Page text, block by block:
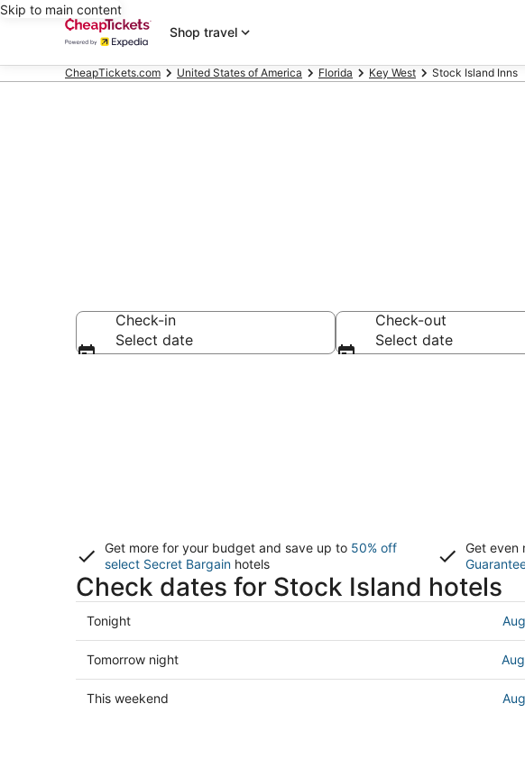
Skip to main content
Shop travel
CheapTickets.com United States of America Florida Key West Stock Island Inns
Check-in
Select date
Check-out
Select date
Get more for your budget and save up to 50% off
select Secret Bargain hotels
Get even
Check dates for Stock Island hotels
Check
prices
in
Stock
Island
Tonight
Check
prices
in
Tomorrow night
Check
This weekend